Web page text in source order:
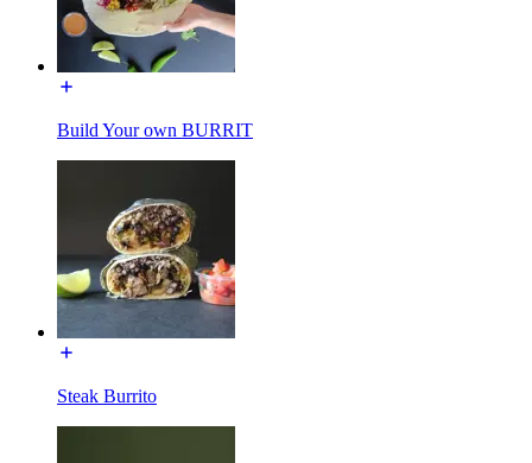
Build Your own BURRIT
Steak Burrito